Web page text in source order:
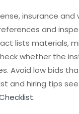
Avoid low bids
and hiring tips see
verified